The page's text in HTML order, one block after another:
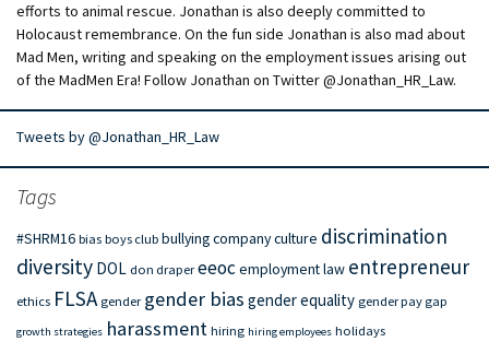
efforts to animal rescue. Jonathan is also deeply committed to
Holocaust remembrance. On the fun side Jonathan is also mad about
Mad Men, writing and speaking on the employment issues arising out
of the MadMen Era! Follow Jonathan on Twitter @Jonathan_HR_Law.
Tweets by @Jonathan_HR_Law
Tags
#SHRM16 bias boys club bullyingcompany culture discrimination
diversity DOL don draper eeocemployment law entrepreneur
ethics FLSA gender gender bias gender equality gender pay gap
growth strategies harassment hiring hiring employees holidays